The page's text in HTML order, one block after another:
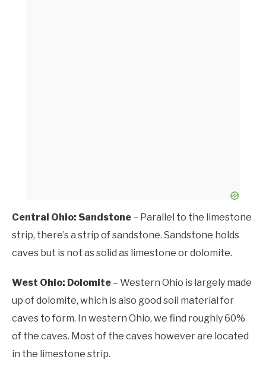
Central Ohio: Sandstone – Parallel to the limestone
strip, there’s a strip of sandstone. Sandstone holds
caves but is not as solid as limestone or dolomite.
West Ohio: Dolomite – Western Ohio is largely made
up of dolomite, which is also good soil material for
caves to form. In western Ohio, we find roughly 60%
of the caves. Most of the caves however are located
in the limestone strip.